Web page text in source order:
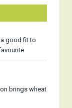
good fit to
brings wheat